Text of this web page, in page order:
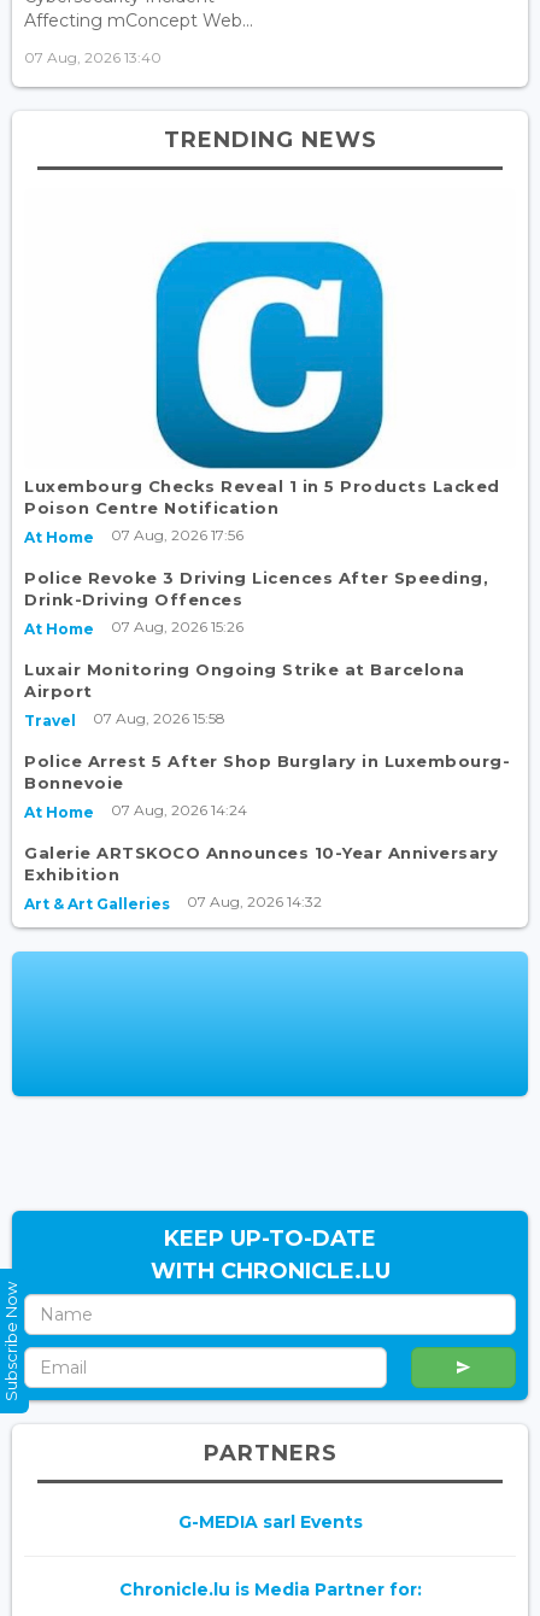
Affecting mConcept Web...
07 Aug, 2026 13:40
TRENDING NEWS
Luxembourg Checks Reveal 1 in 5 Products Lacked
Poison Centre Notification
At Home 07 Aug, 2026 17:56
Police Revoke 3 Driving Licences After Speeding,
Drink-Driving Offences
At Home 07 Aug, 2026 15:26
Luxair Monitoring Ongoing Strike at Barcelona
Airport
Travel 07 Aug, 2026 15:58
Police Arrest 5 After Shop Burglary in Luxembourg-
Bonnevoie
At Home 07 Aug, 2026 14:24
Galerie ARTSKOCO Announces 10-Year Anniversary
Exhibition
Art & Art Galleries 07 Aug, 2026 14:32
KEEP UP-TO-DATE
WITH CHRONICLE.LU
PARTNERS
G-MEDIA sarl Events
Chronicle.lu is Media Partner for:
Subscribe Now